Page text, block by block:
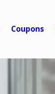
Coupons